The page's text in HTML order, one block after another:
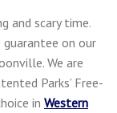
and scary time.
guarantee on our
We are
Parks’ Free-
in Western